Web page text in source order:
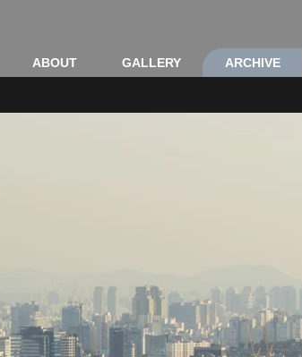
ABOUT GALLERY ARCHIVE